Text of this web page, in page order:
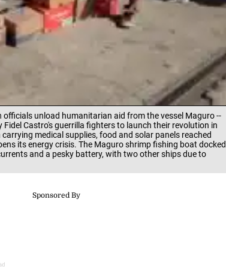
unload humanitarian aid from the vessel Maguro --
Castro's guerrilla fighters to launch their revolution in
medical supplies, food and solar panels reached
its energy crisis. The Maguro shrimp fishing boat docked
and a pesky battery, with two other ships due to